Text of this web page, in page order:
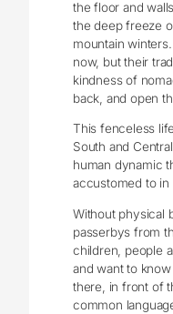
the floor and
the deep freeze
mountain
now, but their
kindness of
back, and open
This fenceless
South and
human dynamic
accustomed to in
Without physical
passerbys from
children, people
and want to
there, in front of
common